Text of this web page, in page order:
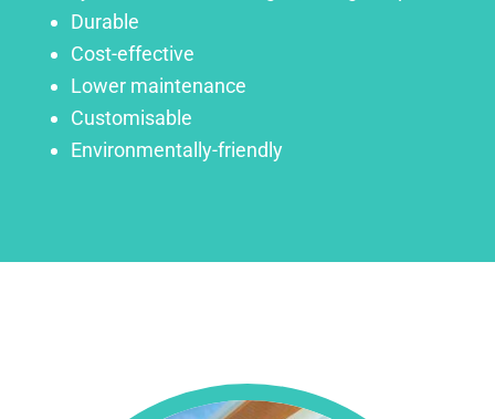
Durable
Cost-effective
Lower maintenance
Customisable
Environmentally-friendly